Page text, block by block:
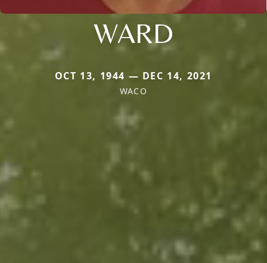
WARD
OCT 13, 1944 — DEC 14, 2021
WACO